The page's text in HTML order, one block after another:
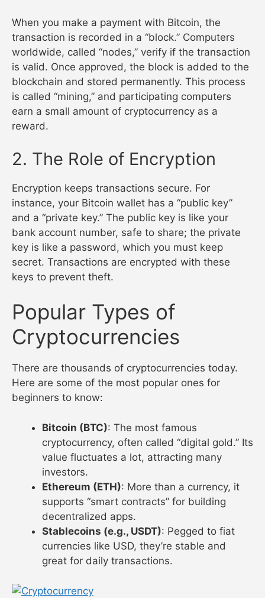
When you make a payment with Bitcoin, the
transaction is recorded in a “block.” Computers
worldwide, called “nodes,” verify if the transaction
is valid. Once approved, the block is added to the
blockchain and stored permanently. This process
is called “mining,” and participating computers
earn a small amount of cryptocurrency as a
reward.
2. The Role of Encryption
Encryption keeps transactions secure. For
instance, your Bitcoin wallet has a “public key”
and a “private key.” The public key is like your
bank account number, safe to share; the private
key is like a password, which you must keep
secret. Transactions are encrypted with these
keys to prevent theft.
Popular Types of
Cryptocurrencies
There are thousands of cryptocurrencies today.
Here are some of the most popular ones for
beginners to know:
Bitcoin (BTC): The most famous
cryptocurrency, often called “digital gold.” Its
value fluctuates a lot, attracting many
investors.
Ethereum (ETH): More than a currency, it
supports “smart contracts” for building
decentralized apps.
Stablecoins (e.g., USDT): Pegged to fiat
currencies like USD, they’re stable and
great for daily transactions.